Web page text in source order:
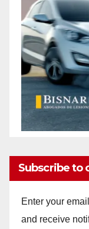
Subscribe to
Enter your
and receive